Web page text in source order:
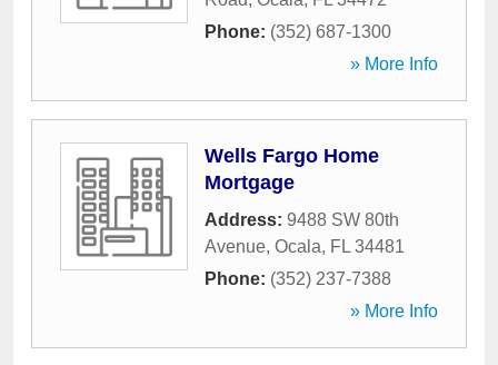
Phone: (352) 687-1300
» More Info
Wells Fargo Home
Mortgage
Address: 9488 SW 80th
Avenue, Ocala, FL 34481
Phone: (352) 237-7388
» More Info